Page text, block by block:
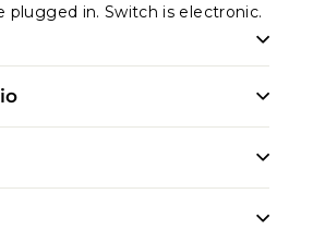
plugged in. Switch is electronic.